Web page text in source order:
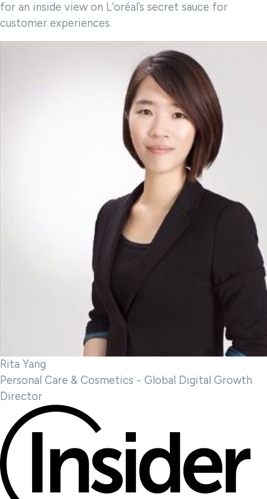
for an inside view on L’oréal’s secret sauce for
customer experiences.
Rita Yang
Personal Care & Cosmetics - Global Digital Growth
Director